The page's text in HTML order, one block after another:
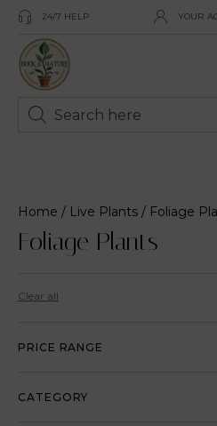
24/7 HELP YOUR
Home / Live Plants / Foliage
Foliage Plants
Clear all
PRICE RANGE
CATEGORY